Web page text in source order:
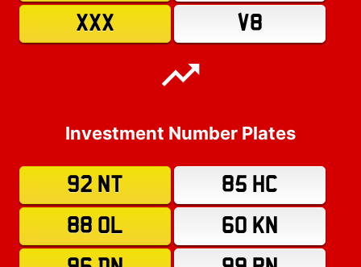
XXX
V8
Investment Number Plates
92 NT
85 HC
88 OL
60 KN